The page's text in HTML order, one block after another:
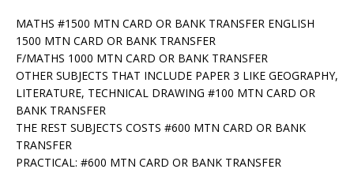
MATHS #1500 MTN CARD OR BANK TRANSFER ENGLISH
1500 MTN CARD OR BANK TRANSFER
F/MATHS 1000 MTN CARD OR BANK TRANSFER
OTHER SUBJECTS THAT INCLUDE PAPER 3 LIKE GEOGRAPHY,
LITERATURE, TECHNICAL DRAWING #100 MTN CARD OR
BANK TRANSFER
THE REST SUBJECTS COSTS #600 MTN CARD OR BANK
TRANSFER
PRACTICAL: #600 MTN CARD OR BANK TRANSFER